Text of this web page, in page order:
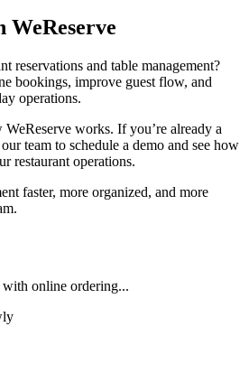
WeReserve
reservations and table management?
bookings, improve guest flow, and
operations.
WeReserve works. If you’re already a
team to schedule a demo and see how
restaurant operations.
faster, more organized, and more
online ordering...